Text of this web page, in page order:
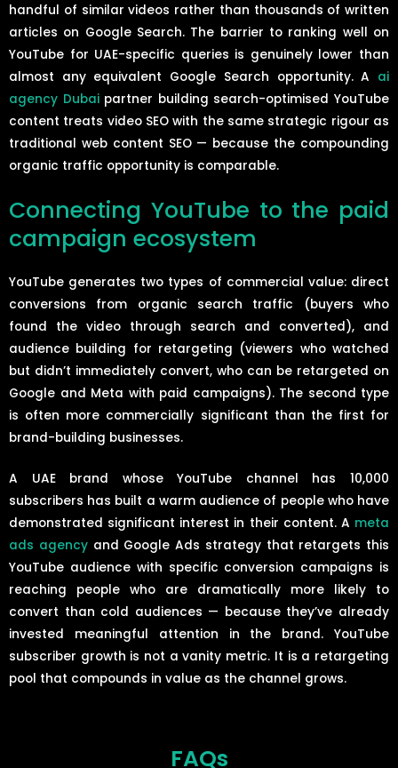
handful of similar videos rather than thousands of written
articles on Google Search. The barrier to ranking well on
YouTube for UAE-specific queries is genuinely lower than
almost any equivalent Google Search opportunity. A ai
agency Dubaipartner building search-optimised YouTube
content treats video SEO with the same strategic rigour as
traditional web content SEO — because the compounding
organic traffic opportunity is comparable.
Connecting YouTube to the paid
campaign ecosystem
YouTube generates two types of commercial value: direct
conversions from organic search traffic (buyers who
found the video through search and converted), and
audience building for retargeting (viewers who watched
but didn’t immediately convert, who can be retargeted on
Google and Meta with paid campaigns). The second type
is often more commercially significant than the first for
brand-building businesses.
A UAE brand whose YouTube channel has 10,000
subscribers has built a warm audience of people who have
demonstrated significant interest in their content. A meta
ads agencyand Google Ads strategy that retargets this
YouTube audience with specific conversion campaigns is
reaching people who are dramatically more likely to
convert than cold audiences — because they’ve already
invested meaningful attention in the brand. YouTube
subscriber growth is not a vanity metric. It is a retargeting
pool that compounds in value as the channel grows.
FAQs